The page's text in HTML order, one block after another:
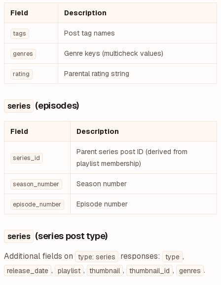
Field Description
tags Post tag names
genres Genre keys (multicheck values)
rating Parental rating string
series (episodes)
Field Description
series_id
Parent series post ID (derived from
playlist membership)
season_number Season number
episode_number Episode number
series (series post type)
Additional fields on type: series responses: type ,
release_date , playlist , thumbnail , thumbnail_id , genres .